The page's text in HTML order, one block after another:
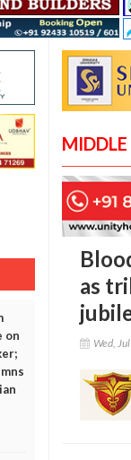
on
MIDDLE
as
Wed,